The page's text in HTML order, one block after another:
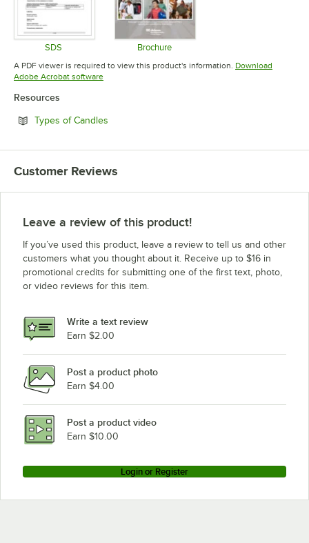
SDS
Opens in new tab
Brochure
Opens in new tab
A PDF viewer is required to view this product's information. Download
Adobe Acrobat softwareOpens in new tab
Resources
Types of Candles
Customer Reviews
Leave a review of this product!
If you’ve used this product, leave a review to tell us and other
customers what you thought about it. Receive up to $16 in
promotional credits for submitting one of the first text, photo,
or video reviews for this item.
Write a text review
Earn $2.00
Post a product photo
Earn $4.00
Post a product video
Earn $10.00
Login or Register